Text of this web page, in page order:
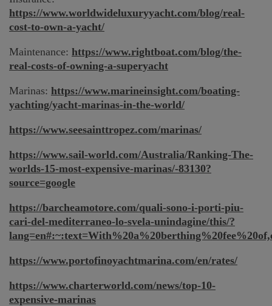
https://www.worldwideluxuryyacht.com/blog/real-
cost-to-own-a-yacht/
Maintenance: https://www.rightboat.com/blog/the-
real-costs-of-owning-a-superyacht
Marinas: https://www.marineinsight.com/boating-
yachting/yacht-marinas-in-the-world/
https://www.seesainttropez.com/marinas/
https://www.sail-world.com/Australia/Ranking-The-
worlds-15-most-expensive-marinas/-83130?
source=google
https://barcheamotore.com/quali-sono-i-porti-piu-
cari-del-mediterraneo-lo-svela-unindagine/this/?
https://www.portofinoyachtmarina.com/en/rates/
https://www.charterworld.com/news/top-10-
expensive-marinas